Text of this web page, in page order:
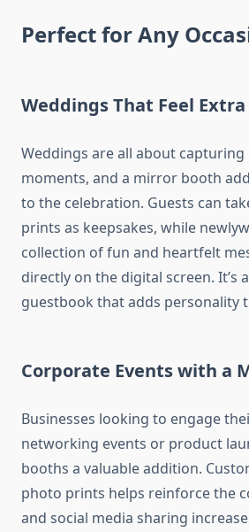
Perfect for Any
Weddings That Feel Extra
Weddings are all about
moments, and a mirror booth
to the celebration. Guests can
prints as keepsakes, while
collection of fun and heartfelt
directly on the digital screen. It’s
guestbook that adds personality
Corporate Events with a
Businesses looking to engage
networking events or product
booths a valuable addition.
photo prints helps reinforce the
and social media sharing